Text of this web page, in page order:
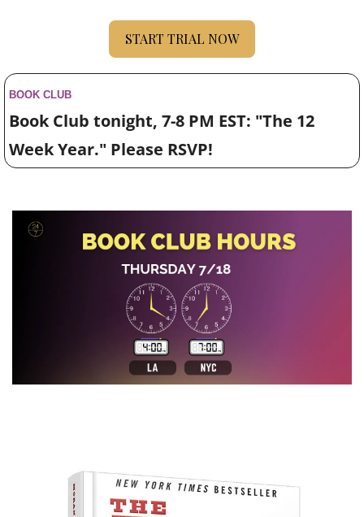
START TRIAL NOW
BOOK CLUB
Book Club tonight, 7-8 PM EST: "The 12
Week Year." Please RSVP!